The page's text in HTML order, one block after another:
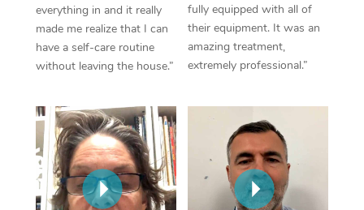
everything in and it really
made me realize that I can
have a self-care routine
without leaving the house.”
fully equipped with all of
their equipment. It was an
amazing treatment,
extremely professional.”